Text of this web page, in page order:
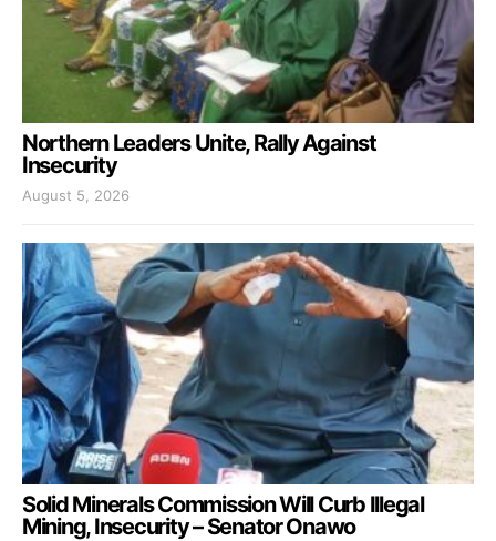
Northern Leaders Unite, Rally Against
Insecurity
August 5, 2026
Solid Minerals Commission Will Curb Illegal
Mining, Insecurity – Senator Onawo